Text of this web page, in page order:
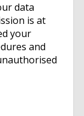
data
is at
your
and